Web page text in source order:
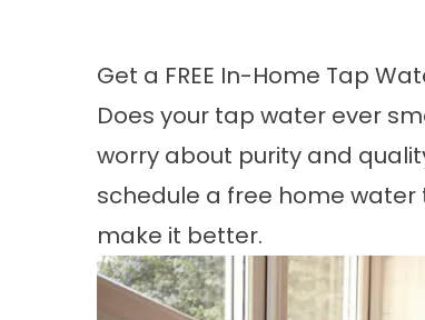
Get a FREE In-Home Tap
Does your tap water ever
worry about purity and
schedule a free home water
make it better.